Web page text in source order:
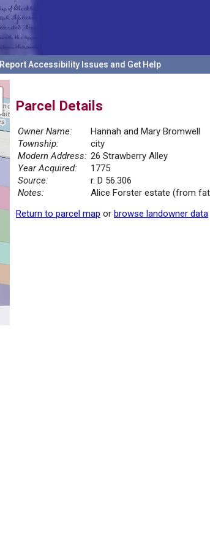
Report Accessibility Issues and Get Help
Parcel Details
Owner Name:
Hannah and Mary Bromwell
Township:
city
Modern Address: 26 Strawberry Alley
Year Acquired:
1775
Source:
r. D 56.306
Notes:
Alice Forster estate (from
Return to parcel map or browse landowner data